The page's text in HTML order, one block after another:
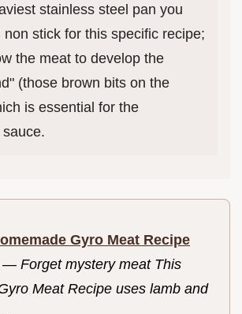
stainless steel pan you
non stick for this specific recipe;
the meat to develop the
(those brown bits on the
is essential for the
Gyro Meat Recipe
— Forget mystery meat This
Meat Recipe uses lamb and